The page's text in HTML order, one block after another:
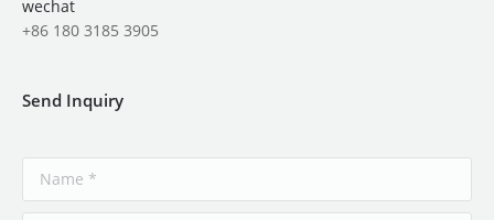
wechat
+86 180 3185 3905
Send Inquiry